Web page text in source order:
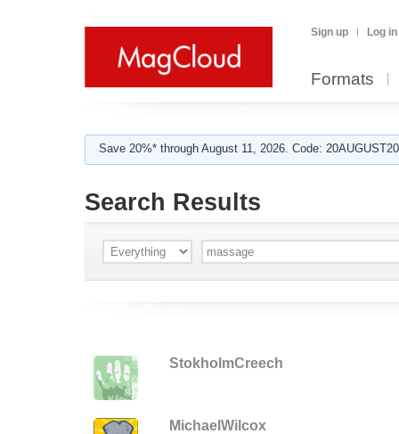
Sign up Log in
Formats
Save 20%* through August 11, 2026. Code:
Search Results
StokholmCreech
MichaelWilcox